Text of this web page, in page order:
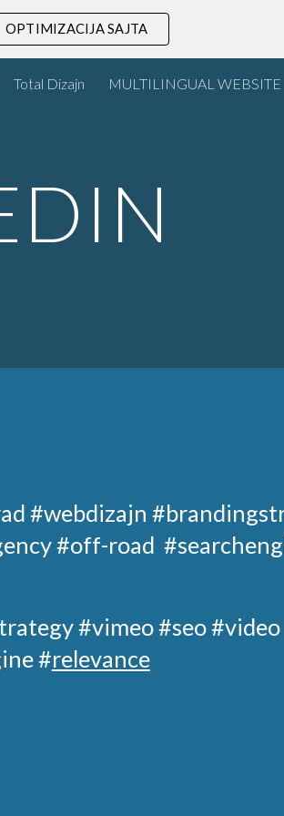
Skip to navigation
OPTIMIZACIJA SAJTA
Total Dizajn MULTILINGUAL WEBSITE
#webdizajn
#off-road
#vimeo#seo #video
#relevance